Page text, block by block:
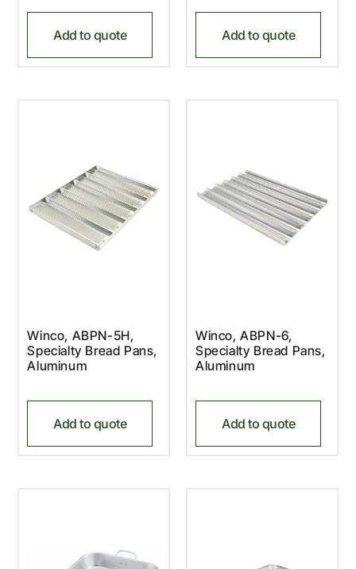
Add to quote Add to quote
Winco, ABPN-5H,
Specialty Bread Pans,
Aluminum
Add to quote
Winco, ABPN-6,
Specialty Bread Pans,
Aluminum
Add to quote